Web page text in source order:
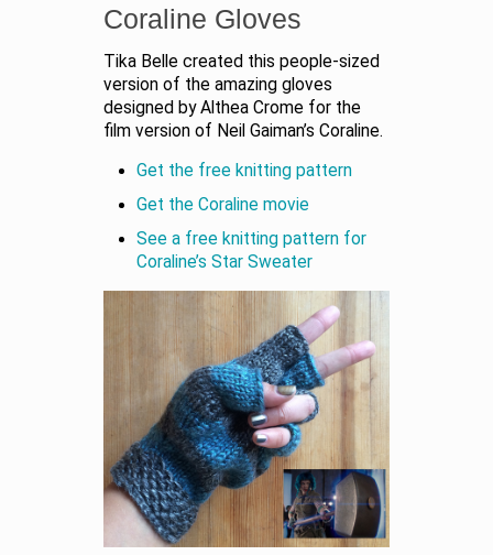
Coraline Gloves
Tika Belle created this people-sized
version of the amazing gloves
designed by Althea Crome for the
film version of Neil Gaiman’s Coraline.
Get the free knitting pattern
Get the Coraline movie
See a free knitting pattern for
Coraline’s Star Sweater